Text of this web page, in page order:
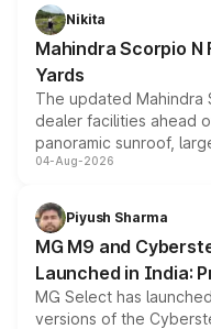
aspirated or turbo-
attractive option in the
Nikita
Mahindra Scorpio
Yards
The updated Mahindra
dealer facilities ahead
panoramic sunroof,
instrument cluster
both rows.
04-Aug-2026
Piyush Sharma
MG M9 and
Launched in India:
MG Select has
versions of the